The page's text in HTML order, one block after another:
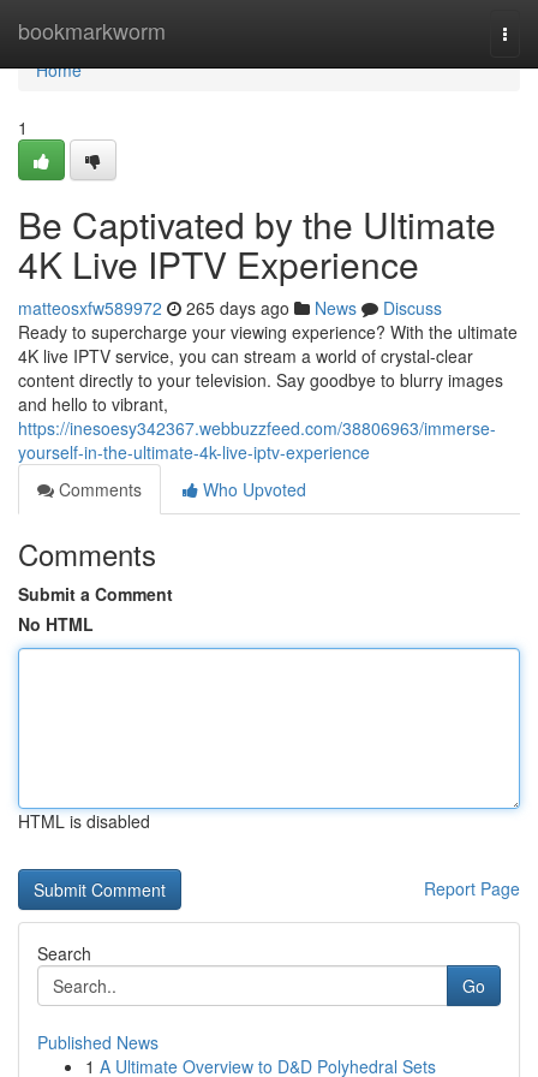
bookmarkworm
Home
Home
1
Be Captivated by the Ultimate
4K Live IPTV Experience
matteosxfw589972 265 days ago News
Discuss
Ready to supercharge your viewing experience? With the ultimate
4K live IPTV service, you can stream a world of crystal-clear
content directly to your television. Say goodbye to blurry images
and hello to vibrant,
https://inesoesy342367.webbuzzfeed.com/38806963/immerse-
yourself-in-the-ultimate-4k-live-iptv-experience
Comments
Who Upvoted
Comments
Submit a Comment
No HTML
HTML is disabled
Report Page
Search
Go
Published News
1 A Ultimate Overview to D&D Polyhedral Sets